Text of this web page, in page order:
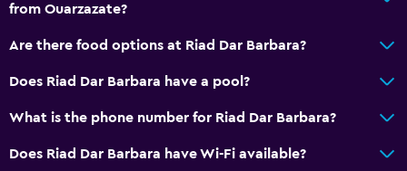
from Ouarzazate?
Are there food options at Riad Dar Barbara?
Does Riad Dar Barbara have a pool?
What is the phone number for Riad Dar Barbara?
Does Riad Dar Barbara have Wi-Fi available?